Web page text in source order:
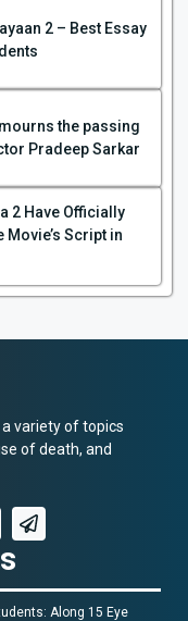
2 – Best Essay
the passing
Pradeep Sarkar
2 Have Officially
Movie’s Script in
variety of topics
of death, and
Along 15 Eye